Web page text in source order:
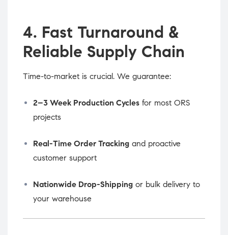
4. Fast Turnaround &
Reliable Supply Chain
Time-to-market is crucial. We guarantee:
2–3 Week Production Cycles for most ORS
projects
Real-Time Order Tracking and proactive
customer support
Nationwide Drop-Shipping or bulk delivery to
your warehouse